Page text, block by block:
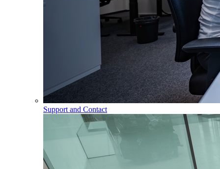
Support and Contact